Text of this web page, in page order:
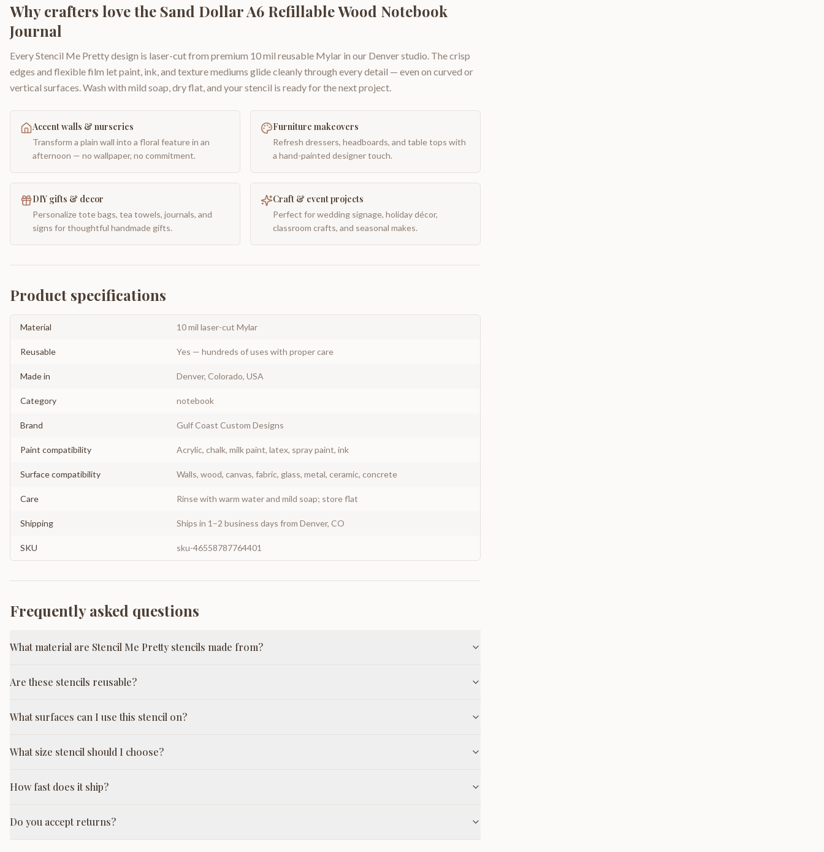
Why crafters love the Sand Dollar A6 Refillable Wood Notebook
Journal
Every Stencil Me Pretty design is laser-cut from premium 10 mil reusable Mylar in our Denver studio. The crisp
edges and flexible film let paint, ink, and texture mediums glide cleanly through every detail — even on curved or
vertical surfaces. Wash with mild soap, dry flat, and your stencil is ready for the next project.
Accent walls & nurseries
Transform a plain wall into a floral feature in an
afternoon — no wallpaper, no commitment.
Furniture makeovers
Refresh dressers, headboards, and table tops with
a hand-painted designer touch.
DIY gifts & decor
Personalize tote bags, tea towels, journals, and
signs for thoughtful handmade gifts.
Craft & event projects
Perfect for wedding signage, holiday décor,
classroom crafts, and seasonal makes.
Product specifications
Material 10 mil laser-cut Mylar
Reusable Yes — hundreds of uses with proper care
Made in Denver, Colorado, USA
Category notebook
Brand Gulf Coast Custom Designs
Paint compatibility Acrylic, chalk, milk paint, latex, spray paint, ink
Surface compatibility Walls, wood, canvas, fabric, glass, metal, ceramic, concrete
Care Rinse with warm water and mild soap; store flat
Shipping Ships in 1–2 business days from Denver, CO
SKU sku-46558787764401
Frequently asked questions
What material are Stencil Me Pretty stencils made from?
Are these stencils reusable?
What surfaces can I use this stencil on?
What size stencil should I choose?
How fast does it ship?
Do you accept returns?